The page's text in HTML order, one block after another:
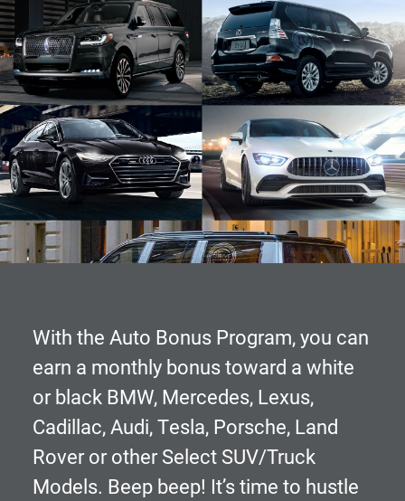
With the Auto Bonus Program, you can
earn a monthly bonus toward a white
or black BMW, Mercedes, Lexus,
Cadillac, Audi, Tesla, Porsche, Land
Rover or other Select SUV/Truck
Models. Beep beep! It’s time to hustle